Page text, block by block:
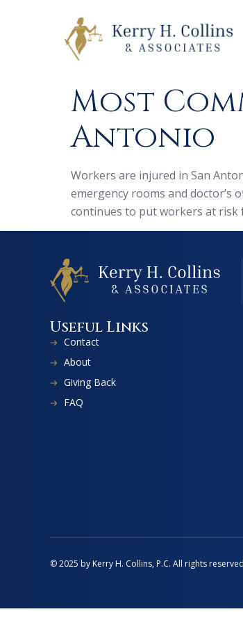
Most
Antonio
Workers are injured in San
emergency rooms and doctor’s
continues to put workers at
Useful Links
Contact
About
Giving Back
FAQ
© 2025 by Kerry H. Collins, P.C. All rights